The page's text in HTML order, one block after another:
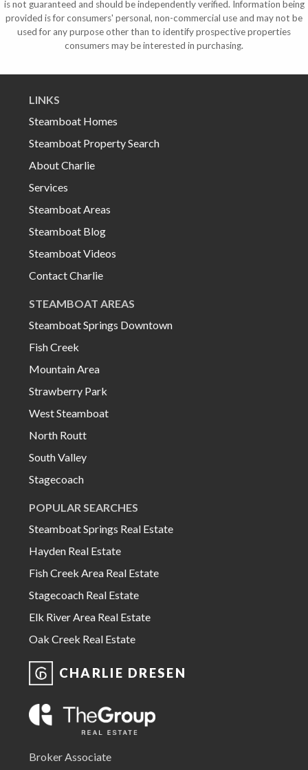
is not guaranteed and should be independently verified. Information being
provided is for consumers' personal, non-commercial use and may not be
used for any purpose other than to identify prospective properties
consumers may be interested in purchasing.
LINKS
Steamboat Homes
Steamboat Property Search
About Charlie
Services
Steamboat Areas
Steamboat Blog
Steamboat Videos
Contact Charlie
STEAMBOAT AREAS
Steamboat Springs Downtown
Fish Creek
Mountain Area
Strawberry Park
West Steamboat
North Routt
South Valley
Stagecoach
POPULAR SEARCHES
Steamboat Springs Real Estate
Hayden Real Estate
Fish Creek Area Real Estate
Stagecoach Real Estate
Elk River Area Real Estate
Oak Creek Real Estate
CHARLIE DRESEN
Broker Associate